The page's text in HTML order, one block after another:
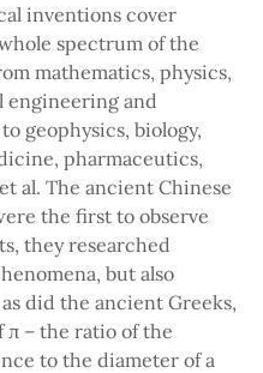
inventions cover
spectrum of the
mathematics, physics,
engineering and
geophysics, biology,
pharmaceutics,
al. The ancient Chinese
the first to observe
they researched
but also
did the ancient Greeks,
π – the ratio of the
to the diameter of a